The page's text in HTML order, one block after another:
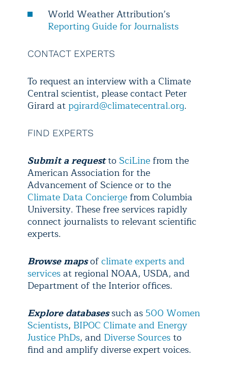
World Weather Attribution’s
Reporting Guide for Journalists
CONTACT EXPERTS
To request an interview with a Climate
Central scientist, please contact Peter
Girard at pgirard@climatecentral.org.
FIND EXPERTS
Submit a requestto SciLine from the
American Association for the
Advancement of Science or to the
Climate Data Concierge from Columbia
University. These free services rapidly
connect journalists to relevant scientific
experts.
Browse mapsofclimate experts and
servicesat regional NOAA, USDA, and
Department of the Interior offices.
Explore databasessuch as 500 Women
Scientists, BIPOC Climate and Energy
Justice PhDs, and Diverse Sourcesto
find and amplify diverse expert voices.